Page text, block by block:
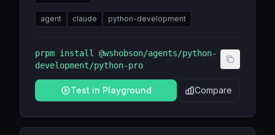
agent claude python-development
prpm install @wshobson/agents/python-
development/python-pro
Test in Playground Compare